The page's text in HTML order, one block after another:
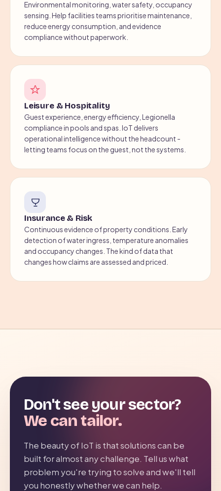
Environmental monitoring, water safety, occupancy
sensing. Help facilities teams prioritise maintenance,
reduce energy consumption, and evidence
compliance without paperwork.
Leisure & Hospitality
Guest experience, energy efficiency, Legionella
compliance in pools and spas. IoT delivers
operational intelligence without the headcount -
letting teams focus on the guest, not the systems.
Insurance & Risk
Continuous evidence of property conditions. Early
detection of water ingress, temperature anomalies
and occupancy changes. The kind of data that
changes how claims are assessed and priced.
Don't see your sector?
We can tailor.
The beauty of IoT is that solutions can be
built for almost any challenge. Tell us what
problem you're trying to solve and we'll tell
you honestly whether we can help.